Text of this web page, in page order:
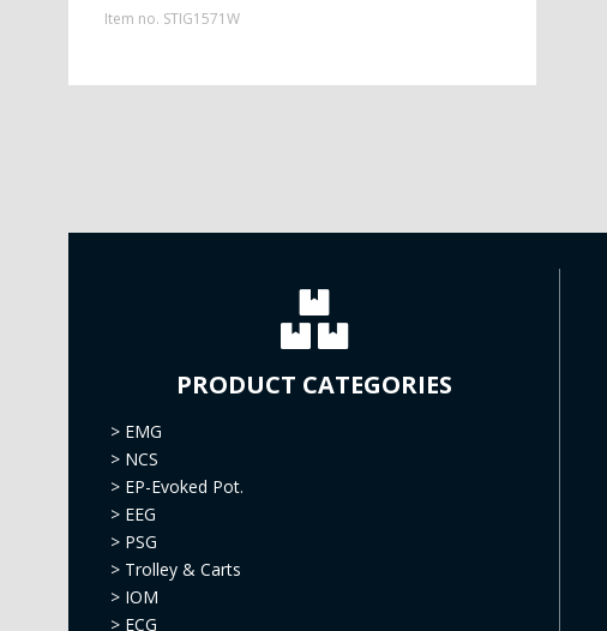
Item no. STIG1571W
PRODUCT CATEGORIES
> EMG
> NCS
> EP-Evoked Pot.
> EEG
> PSG
> Trolley & Carts
> IOM
> ECG